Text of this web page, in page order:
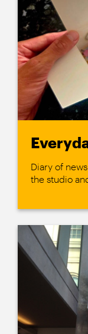
Diary of
the studio